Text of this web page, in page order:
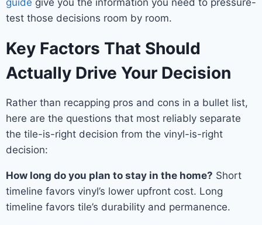
guide give you the information you need to pressure-
test those decisions room by room.
Key Factors That Should
Actually Drive Your Decision
Rather than recapping pros and cons in a bullet list,
here are the questions that most reliably separate
the tile-is-right decision from the vinyl-is-right
decision:
How long do you plan to stay in the home? Short
timeline favors vinyl’s lower upfront cost. Long
timeline favors tile’s durability and permanence.